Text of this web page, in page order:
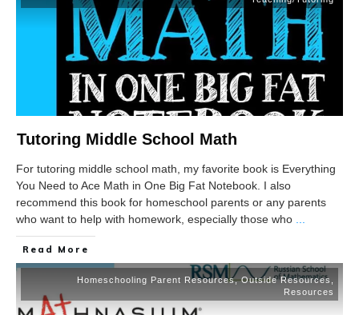
Tutoring Middle School Math
For tutoring middle school math, my favorite book is Everything
You Need to Ace Math in One Big Fat Notebook. I also
recommend this book for homeschool parents or any parents
who want to help with homework, especially those who ...
Read More
Homeschooling Parent Resources,Outside Resources
Resources